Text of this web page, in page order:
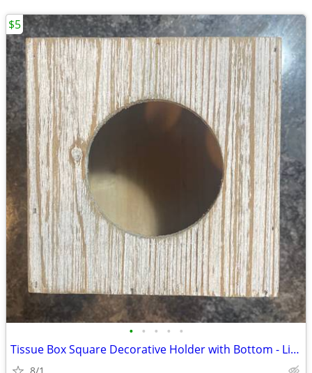
• • • • •
Tissue Box Square Decorative Holder with Bottom - Light Brown
$5